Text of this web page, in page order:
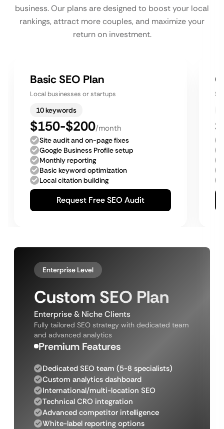
business. Our plans are designed to boost your local
rankings, attract more couples, and maximize your
return on investment.
Basic SEO Plan
Local businesses or startups
10 keywords
$150-$200/month
Site audit and on-page fixes
Google Business Profile setup
Monthly reporting
Basic keyword optimization
Local citation building
Request Free SEO Audit
Enterprise Level
Custom SEO Plan
Enterprise & Niche Clients
Fully tailored SEO strategy with dedicated team
and advanced analytics
Premium Features
Dedicated SEO team (5-8 specialists)
Custom analytics dashboard
International/multi-location SEO
Technical CRO integration
Advanced competitor intelligence
White-label reporting options